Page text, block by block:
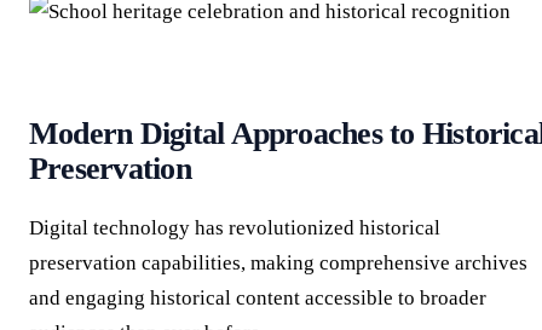
Modern Digital Approaches to
Preservation
Digital technology has revolutionized historical
preservation capabilities, making comprehensive archives
and engaging historical content accessible to broader